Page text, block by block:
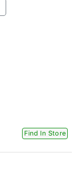
Find In Store